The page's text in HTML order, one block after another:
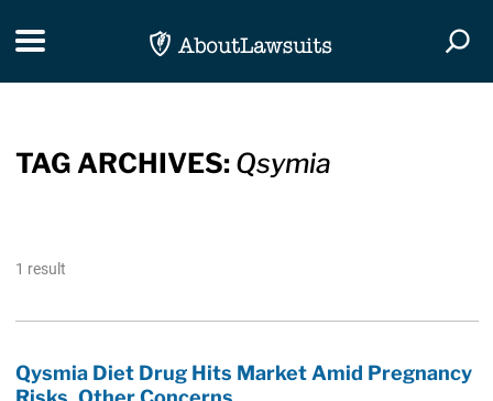
Toggle navigation
TAG ARCHIVES: Qsymia
1 result
Qysmia Diet Drug Hits Market Amid Pregnancy